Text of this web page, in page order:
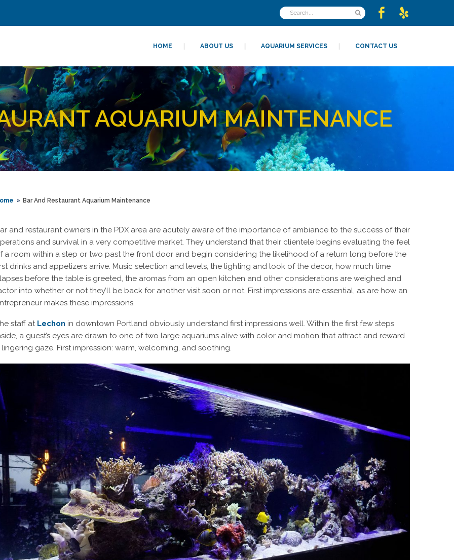
HOME ABOUT US AQUARIUM SERVICES CONTACT US
AQUARIUM MAINTENANCE
Bar And Restaurant Aquarium Maintenance
and restaurant owners in the PDX area are acutely aware of the importance of ambiance to the success of their
and survival in a very competitive market. They understand that their clientele begins evaluating the feel
a room within a step or two past the front door and begin considering the likelihood of a return long before the
drinks and appetizers arrive. Music selection and levels, the lighting and look of the decor, how much time
before the table is greeted, the aromas from an open kitchen and other considerations are weighed and
into whether or not they’ll be back for another visit soon or not. First impressions are essential, as are how an
makes these impressions.
staff at Lechon in downtown Portland obviously understand first impressions well. Within the first few steps
a guest’s eyes are drawn to one of two large aquariums alive with color and motion that attract and reward
lingering gaze. First impression: warm, welcoming, and soothing.